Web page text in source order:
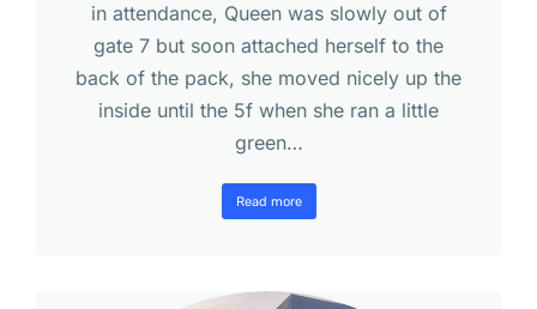
in attendance, Queen was slowly out of
gate 7 but soon attached herself to the
back of the pack, she moved nicely up the
inside until the 5f when she ran a little
green…
Read more